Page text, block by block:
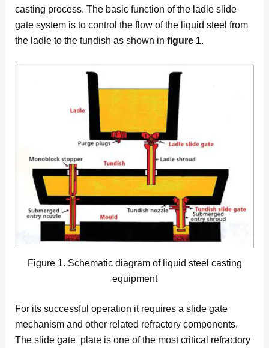
casting process. The basic function of the ladle slide
gate system is to control the flow of the liquid steel from
the ladle to the tundish as shown in figure 1.
Figure 1. Schematic diagram of liquid steel casting
equipment
For its successful operation it requires a slide gate
mechanism and other related refractory components.
The slide gate plate is one of the most critical refractory